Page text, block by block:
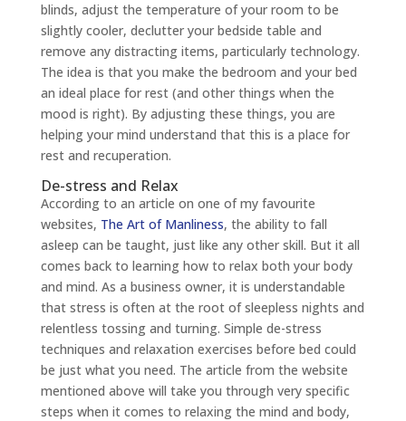
blinds, adjust the temperature of your room to be
slightly cooler, declutter your bedside table and
remove any distracting items, particularly technology.
The idea is that you make the bedroom and your bed
an ideal place for rest (and other things when the
mood is right). By adjusting these things, you are
helping your mind understand that this is a place for
rest and recuperation.
De-stress and Relax
According to an article on one of my favourite
websites, The Art of Manliness, the ability to fall
asleep can be taught, just like any other skill. But it all
comes back to learning how to relax both your body
and mind. As a business owner, it is understandable
that stress is often at the root of sleepless nights and
relentless tossing and turning. Simple de-stress
techniques and relaxation exercises before bed could
be just what you need. The article from the website
mentioned above will take you through very specific
steps when it comes to relaxing the mind and body,